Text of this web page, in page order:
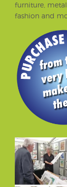
furniture,
fashion and